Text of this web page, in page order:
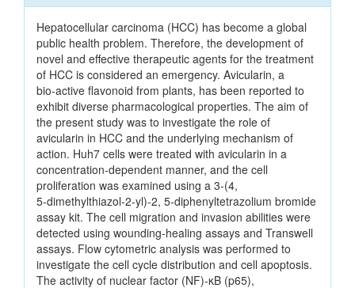
Hepatocellular carcinoma (HCC) has become a global
public health problem. Therefore, the development of
novel and effective therapeutic agents for the treatment
of HCC is considered an emergency. Avicularin, a
bio‑active flavonoid from plants, has been reported to
exhibit diverse pharmacological properties. The aim of
the present study was to investigate the role of
avicularin in HCC and the underlying mechanism of
action. Huh7 cells were treated with avicularin in a
concentration‑dependent manner, and the cell
proliferation was examined using a 3‑(4,
5‑dimethylthiazol‑2‑yl)‑2, 5‑diphenyltetrazolium bromide
assay kit. The cell migration and invasion abilities were
detected using wounding‑healing assays and Transwell
assays. Flow cytometric analysis was performed to
investigate the cell cycle distribution and cell apoptosis.
The activity of nuclear factor (NF)‑κB (p65),